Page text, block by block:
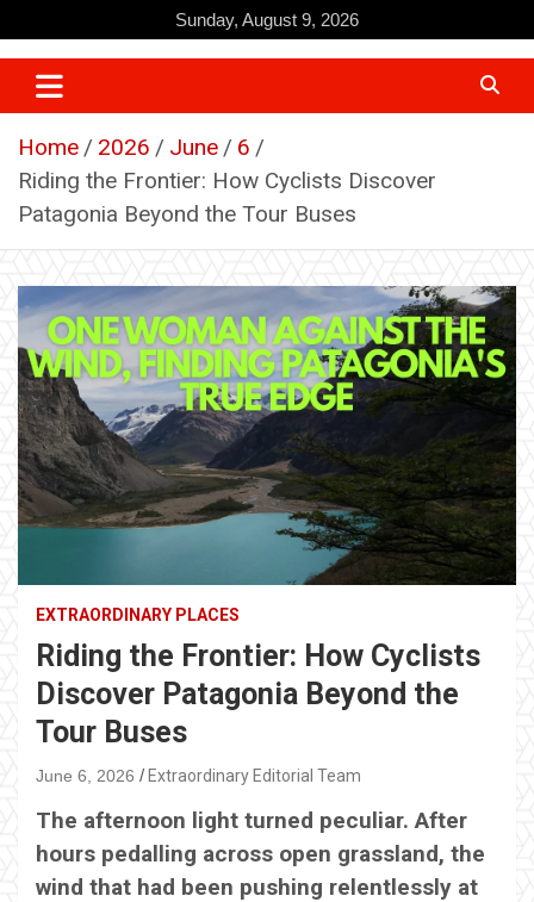
to
content
Sunday, August 9, 2026
Home 2026 June
6
Riding the Frontier: How Cyclists Discover
Patagonia Beyond the Tour Buses
EXTRAORDINARY PLACES
Riding the Frontier: How Cyclists
Discover Patagonia Beyond the
Tour Buses
June 6, 2026 Extraordinary Editorial Team
The afternoon light turned peculiar. After
hours pedalling across open grassland, the
wind that had been pushing relentlessly at